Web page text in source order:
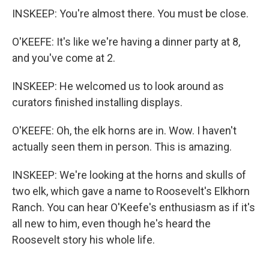
INSKEEP: You're almost there. You must be close.
O'KEEFE: It's like we're having a dinner party at 8,
and you've come at 2.
INSKEEP: He welcomed us to look around as
curators finished installing displays.
O'KEEFE: Oh, the elk horns are in. Wow. I haven't
actually seen them in person. This is amazing.
INSKEEP: We're looking at the horns and skulls of
two elk, which gave a name to Roosevelt's Elkhorn
Ranch. You can hear O'Keefe's enthusiasm as if it's
all new to him, even though he's heard the
Roosevelt story his whole life.